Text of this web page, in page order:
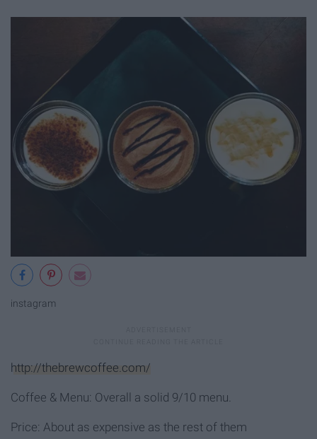
instagram
http://thebrewcoffee.com/
Coffee & Menu: Overall a solid 9/10 menu.
Price: About as expensive as the rest of them